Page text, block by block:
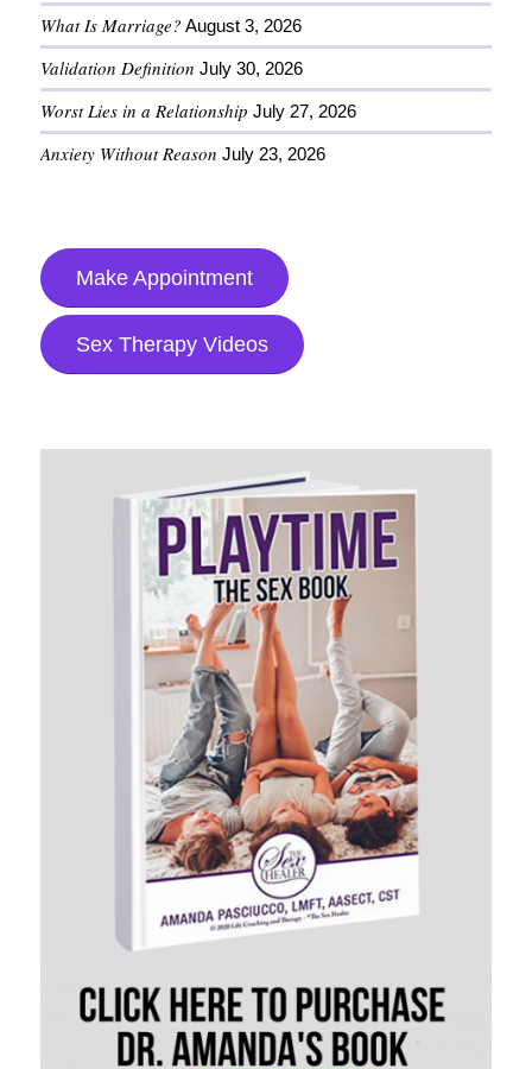
What Is Marriage? August 3, 2026
Validation Definition July 30, 2026
Worst Lies in a Relationship July 27, 2026
Anxiety Without Reason July 23, 2026
Make Appointment
Sex Therapy Videos